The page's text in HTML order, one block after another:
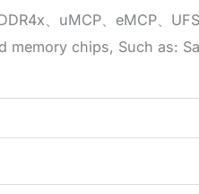
、uMCP、eMCP、
chips, Such as: